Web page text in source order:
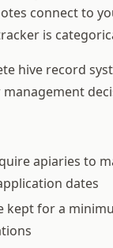
connect to
is
hive record
apiaries to
dates
kept for a